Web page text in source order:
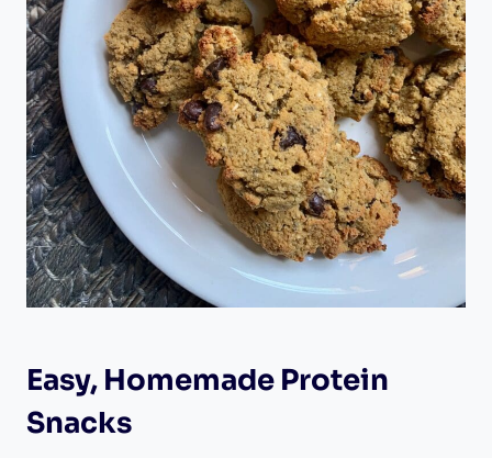
Easy, Homemade Protein
Snacks